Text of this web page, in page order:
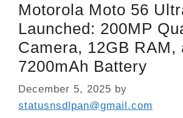
Motorola Moto 56
Launched: 200MP
Camera, 12GB RAM,
7200mAh Battery
December 5, 2025 by
statusnsdlpan@gmail.com